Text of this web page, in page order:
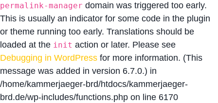
permalink-manager domain was triggered too early.
This is usually an indicator for some code in the plugin
or theme running too early. Translations should be
loaded at the init action or later. Please see
Debugging in WordPress for more information. (This
message was added in version 6.7.0.) in
/home/kammerjaeger-brd/htdocs/kammerjaeger-
brd.de/wp-includes/functions.php on line 6170